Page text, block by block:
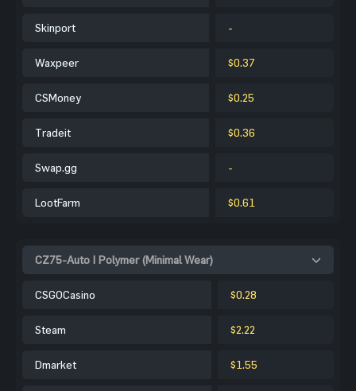
Skinport -
Waxpeer $0.37
CSMoney $0.25
Tradeit $0.36
Swap.gg -
LootFarm $0.61
CZ75-Auto | Polymer (Minimal Wear)
CSGOCasino $0.28
Steam $2.22
Dmarket $1.55